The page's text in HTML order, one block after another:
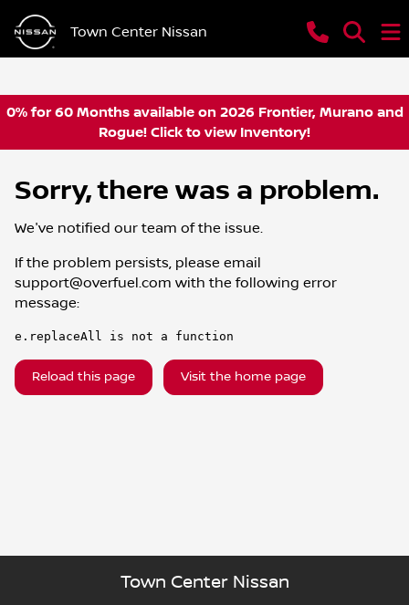
Town Center Nissan
0% for 60 Months available on 2026 Frontier, Murano and
Rogue! Click to view Inventory!
Sorry, there was a problem.
We've notified our team of the issue.
If the problem persists, please email
support@overfuel.com with the following error
message:
e.replaceAll is not a function
Reload this page Visit the home page
Town Center Nissan